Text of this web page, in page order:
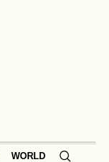
WORLD